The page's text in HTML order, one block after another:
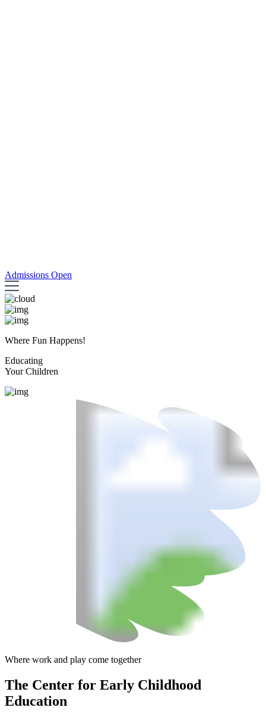
Admissions Open
Where Fun Happens!
Educating
Your Children
Where work and play come together
The Center for Early Childhood
Education